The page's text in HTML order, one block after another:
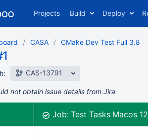
Projects Build Deploy
CASA CMake Dev Test Full 3.8
CAS-13791
not obtain issue details from Jira
Job:Test Tasks Macos